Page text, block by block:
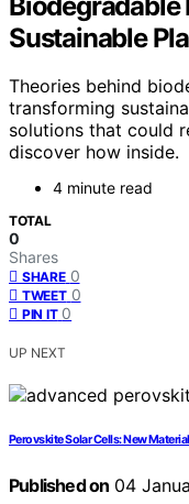
Sustainable
Theories behind
transforming
solutions that could
discover how inside.
4 minute read
TOTAL
0
Shares
SHARE 0
TWEET 0
PIN IT 0
UP NEXT
Perovskite Solar Cells: New
Published on 04